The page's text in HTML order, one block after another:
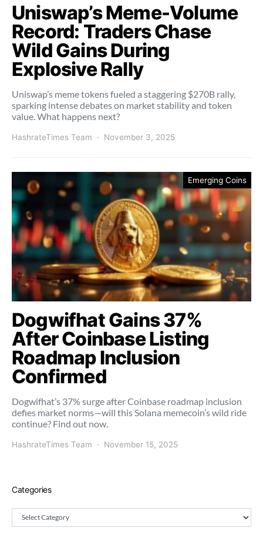
Uniswap’s Meme-Volume
Record: Traders Chase
Wild Gains During
Explosive Rally
Uniswap’s meme tokens fueled a staggering $270B rally,
sparking intense debates on market stability and token
value. What happens next?
HashrateTimes Team November 3, 2025
Emerging Coins
Dogwifhat Gains 37%
After Coinbase Listing
Roadmap Inclusion
Confirmed
Dogwifhat’s 37% surge after Coinbase roadmap inclusion
defies market norms—will this Solana memecoin’s wild ride
continue? Find out now.
HashrateTimes Team November 15, 2025
Categories
Categories